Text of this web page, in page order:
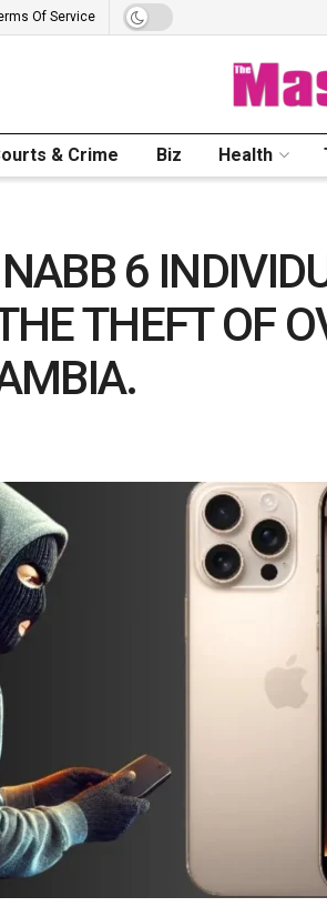
Of Service
& Crime Biz Health
6
THEFT OF